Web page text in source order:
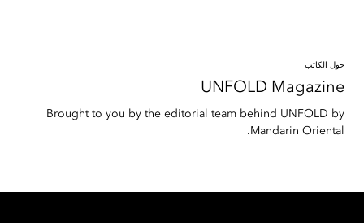
حول الكاتب
UNFOLD Magazine
Brought to you by the editorial team behind UNFOLD by
Mandarin Oriental.